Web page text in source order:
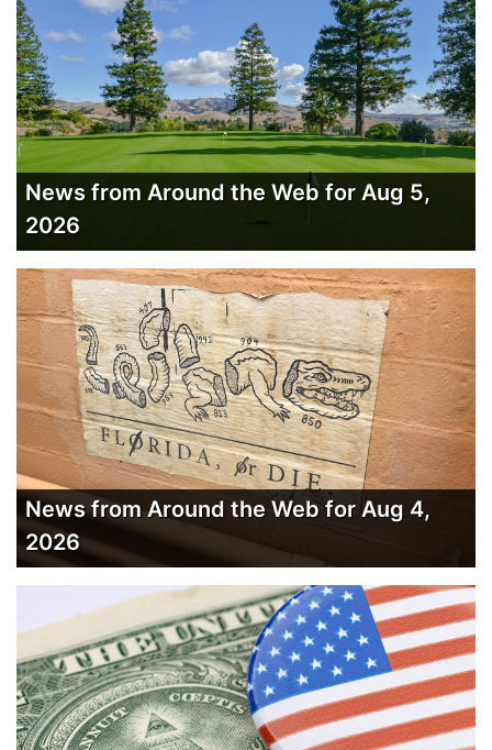
News from Around the Web for Aug 5,
2026
News from Around the Web for Aug 4,
2026